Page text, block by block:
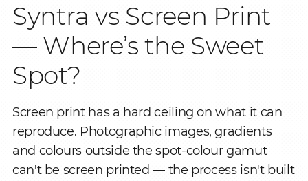
Syntra vs Screen Print
— Where’s the Sweet
Spot?
Screen print has a hard ceiling on what it can
reproduce. Photographic images, gradients
and colours outside the spot-colour gamut
can't be screen printed — the process isn't built